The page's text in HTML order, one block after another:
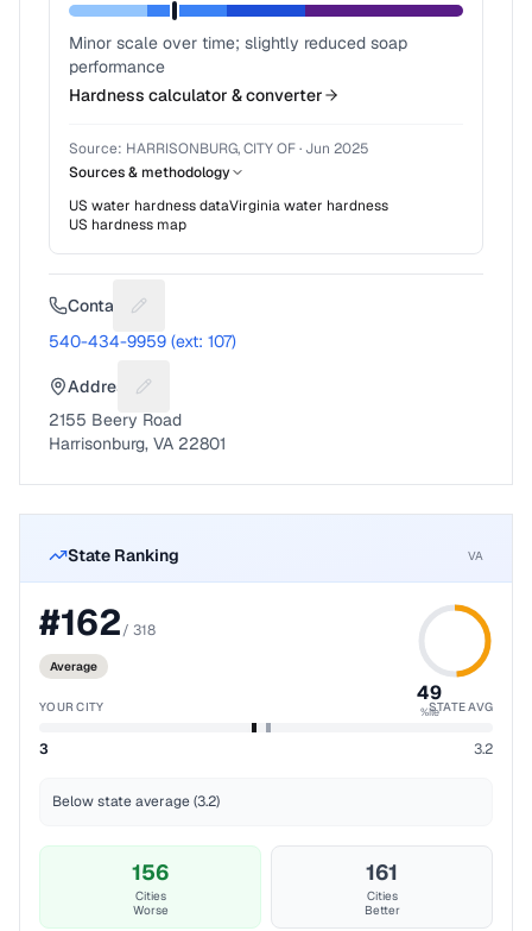
Minor scale over time; slightly reduced soap
performance
Hardness calculator & converter
Source: HARRISONBURG, CITY OF· Jun 2025
Sources & methodology
US water hardness dataVirginiawater hardness
US hardness map
Contact Suggest a fix for Phone number
540-434-9959 (ext: 107)
Address Suggest a fix for Mailing address
2155 Beery Road
Harrisonburg, VA 22801
State Ranking VA
#162/ 318
Average
49
%ile
YOUR CITY STATE AVG
3 3.2
Below state average (3.2)
156
Cities
Worse
161
Cities
Better